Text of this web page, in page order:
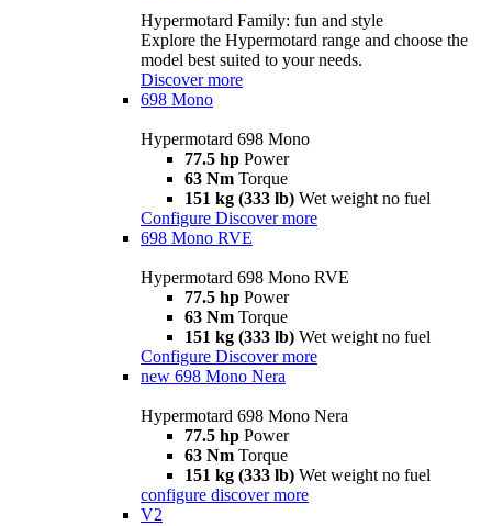
Hypermotard Family: fun and style
Explore the Hypermotard range and choose the
model best suited to your needs.
Discover more
698 Mono
Hypermotard 698 Mono
77.5 hp Power
63 Nm Torque
151 kg (333 lb) Wet weight no fuel
Configure Discover more
698 Mono RVE
Hypermotard 698 Mono RVE
77.5 hp Power
63 Nm Torque
151 kg (333 lb) Wet weight no fuel
Configure Discover more
new 698 Mono Nera
Hypermotard 698 Mono Nera
77.5 hp Power
63 Nm Torque
151 kg (333 lb) Wet weight no fuel
configure discover more
V2